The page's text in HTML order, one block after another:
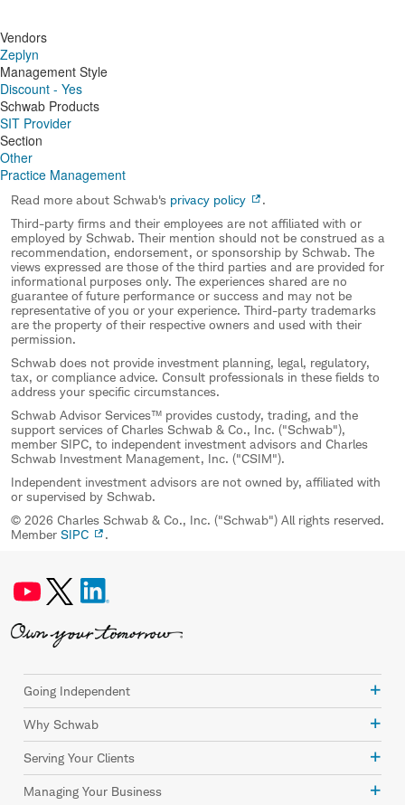
Vendors
Zeplyn
Management Style
Discount - Yes
Schwab Products
SIT Provider
Section
Other
Practice Management
Read more about Schwab's privacy policy
.
Third-party firms and their employees are not affiliated with or
employed by Schwab. Their mention should not be construed as a
recommendation, endorsement, or sponsorship by Schwab. The
views expressed are those of the third parties and are provided for
informational purposes only. The experiences shared are no
guarantee of future performance or success and may not be
representative of you or your experience. Third-party trademarks
are the property of their respective owners and used with their
permission.
Schwab does not provide investment planning, legal, regulatory,
tax, or compliance advice. Consult professionals in these fields to
address your specific circumstances.
Schwab Advisor Services™ provides custody, trading, and the
support services of Charles Schwab & Co., Inc. ("Schwab"),
member SIPC, to independent investment advisors and Charles
Schwab Investment Management, Inc. ("CSIM").
Independent investment advisors are not owned by, affiliated with
or supervised by Schwab.
© 2026 Charles Schwab & Co., Inc. ("Schwab") All rights reserved.
Member SIPC .
Going Independent
Why Schwab
Serving Your Clients
Managing Your Business